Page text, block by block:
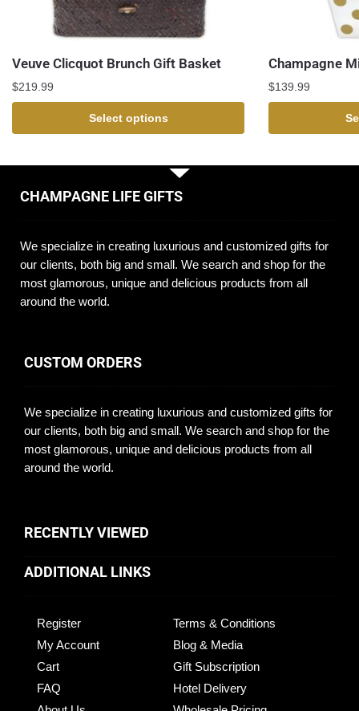
Veuve Clicquot Brunch Gift Basket
$219.99
Select options
Champagne
$139.99
CHAMPAGNE LIFE GIFTS
We specialize in creating luxurious and customized gifts for
our clients, both big and small. We search and shop for the
most glamorous, unique and delicious products from all
around the world.
CUSTOM ORDERS
We specialize in creating luxurious and customized gifts for
our clients, both big and small. We search and shop for the
most glamorous, unique and delicious products from all
around the world.
RECENTLY VIEWED
ADDITIONAL LINKS
Register
My Account
Cart
FAQ
Terms & Conditions
Blog & Media
Gift Subscription
Hotel Delivery